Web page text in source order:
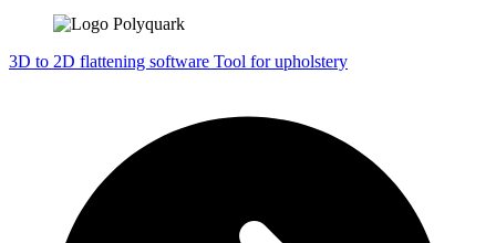
3D to 2D flattening software Tool for upholstery